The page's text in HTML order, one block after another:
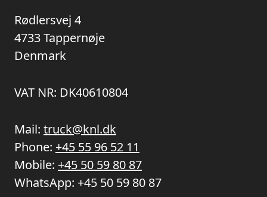
Rødlersvej 4
4733 Tappernøje
Denmark
VAT NR: DK40610804
Mail: truck@knl.dk
Phone: +45 55 96 52 11
Mobile: +45 50 59 80 87
WhatsApp: +45 50 59 80 87